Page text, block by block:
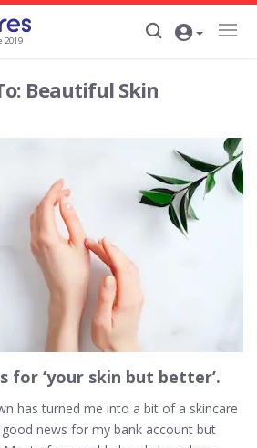
2019
Beautiful Skin
for ‘your skin but better’.
has turned me into a bit of a skincare
news for my bank account but